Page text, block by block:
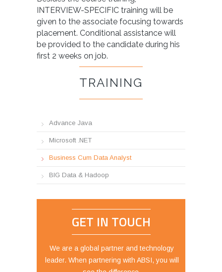
INTERVIEW-SPECIFIC training will be
given to the associate focusing towards
placement. Conditional assistance will
be provided to the candidate during his
first 2 weeks on job.
TRAINING
Advance Java
Microsoft .NET
Business Cum Data Analyst
BIG Data & Hadoop
GET IN TOUCH
We are a global partner and technology
leader. When partnering with ABSI, you will